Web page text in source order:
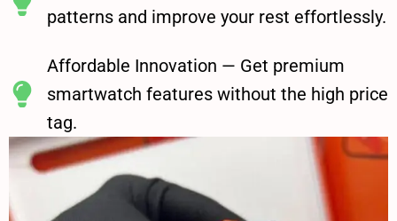
patterns and improve your rest effortlessly.
Affordable Innovation — Get premium
smartwatch features without the high price
tag.